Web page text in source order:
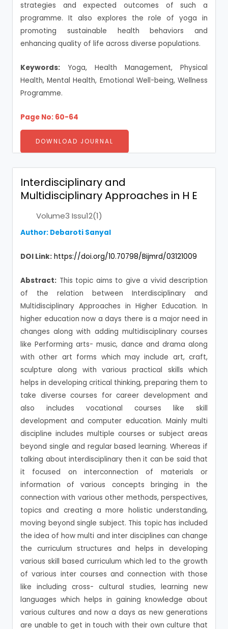
strategies and expected outcomes of such a
programme. It also explores the role of yoga in
promoting sustainable health behaviors and
enhancing quality of life across diverse populations.
Keywords: Yoga, Health Management, Physical
Health, Mental Health, Emotional Well-being, Wellness
Programme.
Page No: 60-64
DOWNLOAD JOURNAL
Interdisciplinary and
Multidisciplinary Approaches in H E
Volume3 Issu12(1)
Author: Debaroti Sanyal
DOI Link: https://doi.org/10.70798/Bijmrd/03121009
Abstract: This topic aims to give a vivid description
of the relation between Interdisciplinary and
Multidisciplinary Approaches in Higher Education. In
higher education now a days there is a major need in
changes along with adding multidisciplinary courses
like Performing arts- music, dance and drama along
with other art forms which may include art, craft,
sculpture along with various practical skills which
helps in developing critical thinking, preparing them to
take diverse courses for career development and
also includes vocational courses like skill
development and computer education. Mainly multi
discipline includes multiple courses or subject areas
beyond single and regular based learning. Whereas if
talking about interdisciplinary then it can be said that
it focused on interconnection of materials or
information of various concepts bringing in the
connection with various other methods, perspectives,
topics and creating a more holistic understanding,
moving beyond single subject. This topic has included
the idea of how multi and inter disciplines can change
the curriculum structures and helps in developing
various skill based curriculum which led to the growth
of various inter courses and connection with those
like including cross- cultural studies, learning new
languages which helps in gaining knowledge about
various cultures and now a days as new generations
are unable to get in touch with their own culture that